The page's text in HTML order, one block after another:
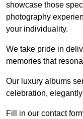
showcase those
photography
your individuality.
We take pride in
memories that
Our luxury albums
celebration,
Fill in our contact